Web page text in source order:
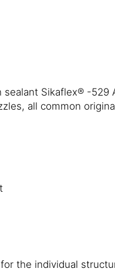
Sikaflex® -
all common
the individual